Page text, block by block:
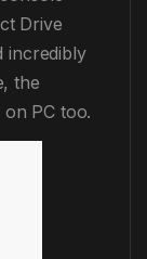
Drive
incredibly
the
PC too.